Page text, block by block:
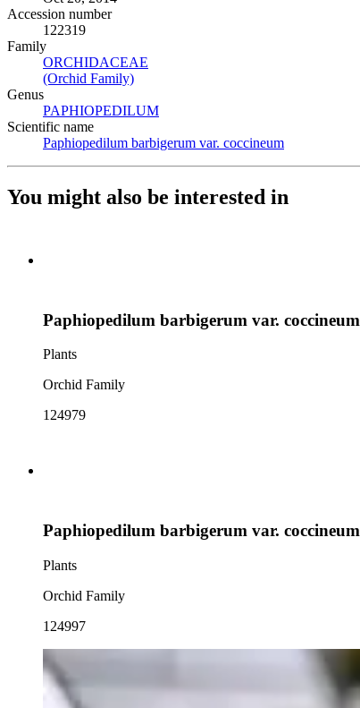
Accession number
122319
Family
ORCHIDACEAE
(Orchid Family)
Genus
PAPHIOPEDILUM
Scientific name
Paphiopedilum barbigerum var. coccineum
You might also be interested in
Paphiopedilum barbigerum var. coccineum
Plants
Orchid Family
124979
Paphiopedilum barbigerum var. coccineum
Plants
Orchid Family
124997